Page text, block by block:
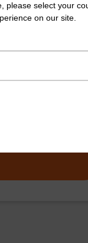
with our sbeadex™
please select your
on our site.